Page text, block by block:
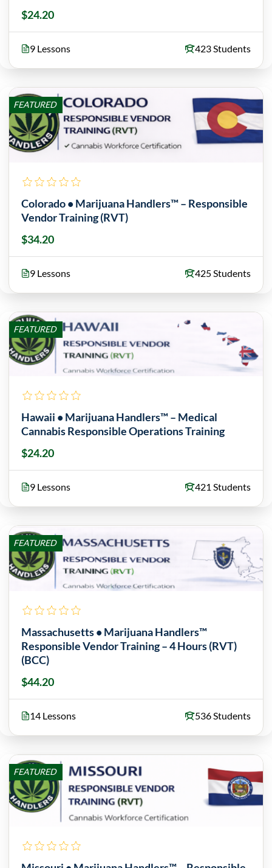
$24.20
9 Lessons 423 Students
FEATURED
Colorado • Marijuana Handlers™ – Responsible
Vendor Training (RVT)
$34.20
9 Lessons 425 Students
FEATURED
Hawaii • Marijuana Handlers™ – Medical
Cannabis Responsible Operations Training
$24.20
9 Lessons 421 Students
FEATURED
Massachusetts • Marijuana Handlers™
Responsible Vendor Training – 4 Hours (RVT)
(BCC)
$44.20
14 Lessons 536 Students
FEATURED